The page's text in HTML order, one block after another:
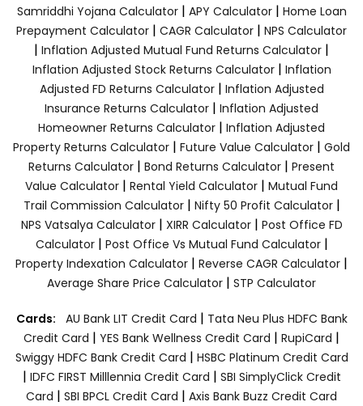
Samriddhi Yojana Calculator| APY Calculator| Home Loan
Prepayment Calculator | CAGR Calculator | NPS Calculator
| Inflation Adjusted Mutual Fund Returns Calculator |
Inflation Adjusted Stock Returns Calculator| Inflation
Adjusted FD Returns Calculator| Inflation Adjusted
Insurance Returns Calculator | Inflation Adjusted
Homeowner Returns Calculator | Inflation Adjusted
Property Returns Calculator | Future Value Calculator | Gold
Returns Calculator | Bond Returns Calculator | Present
Value Calculator | Rental Yield Calculator | Mutual Fund
Trail Commission Calculator| Nifty 50 Profit Calculator|
NPS Vatsalya Calculator| XIRR Calculator| Post Office FD
Calculator| Post Office Vs Mutual Fund Calculator|
Property Indexation Calculator | Reverse CAGR Calculator |
Average Share Price Calculator | STP Calculator
Cards: AU Bank LIT Credit Card | Tata Neu Plus HDFC Bank
Credit Card | YES Bank Wellness Credit Card | RupiCard |
Swiggy HDFC Bank Credit Card | HSBC Platinum Credit Card
| IDFC FIRST Milllennia Credit Card | SBI SimplyClick Credit
Card | SBI BPCL Credit Card | Axis Bank Buzz Credit Card